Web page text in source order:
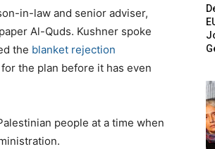
in-law and senior adviser,
Al-Quds. Kushner spoke
the blanket rejection
for the plan before it has even
people at a time when